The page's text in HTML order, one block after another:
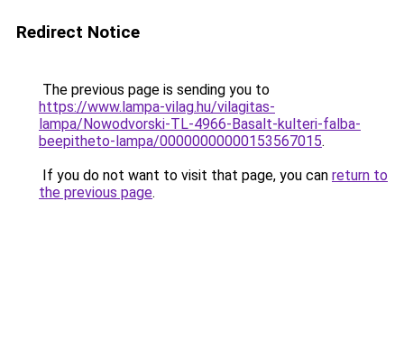
Redirect Notice
The previous page is sending you to
https://www.lampa-vilag.hu/vilagitas-
lampa/Nowodvorski-TL-4966-Basalt-kulteri-falba-
beepitheto-lampa/00000000000153567015.
If you do not want to visit that page, you can return to
the previous page.